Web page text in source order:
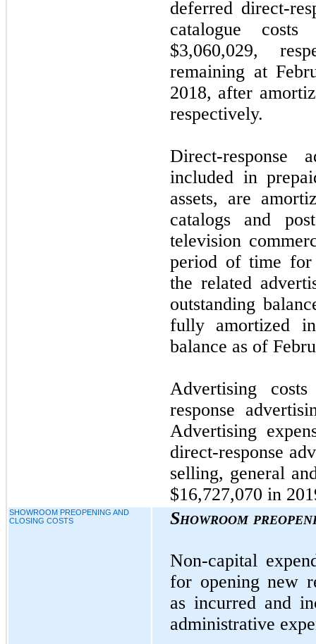
deferred direct-
catalogue
$3,060,029,
remaining at
2018, after
respectively.
Direct-response
included in
assets, are
catalogs and
television
period of time for
the related
outstanding
fully amortized
balance as of
Advertising
response
Advertising
direct-response
selling, general
$16,727,070 in
SHOWROOM PREOPENING AND
CLOSING COSTS
Showroom
Non-capital
for opening new
as incurred and
administrative